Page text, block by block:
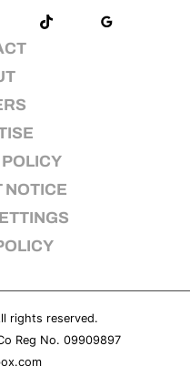
NOTICE
rights reserved.
Reg No. 09909897